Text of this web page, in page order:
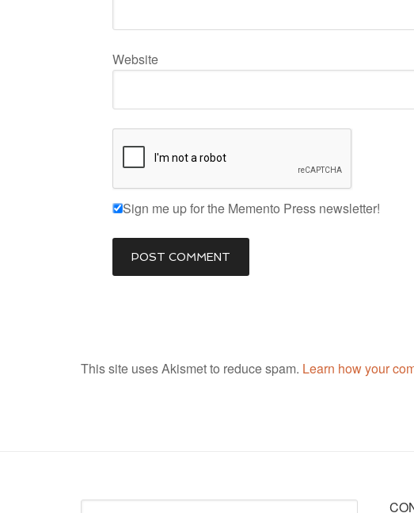
Website
Sign me up for the Memento Press newsletter!
This site uses Akismet to reduce spam. Learn how your